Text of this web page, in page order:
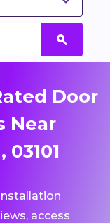
Door
Near
access